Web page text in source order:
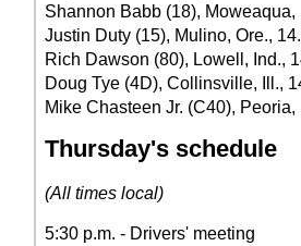
Shannon Babb (18), Moweaqua,
Justin Duty (15), Mulino, Ore.,
Rich Dawson (80), Lowell, Ind.,
Doug Tye (4D), Collinsville, Ill.,
Mike Chasteen Jr. (C40),
Thursday's schedule
(All times local)
5:30 p.m. - Drivers' meeting